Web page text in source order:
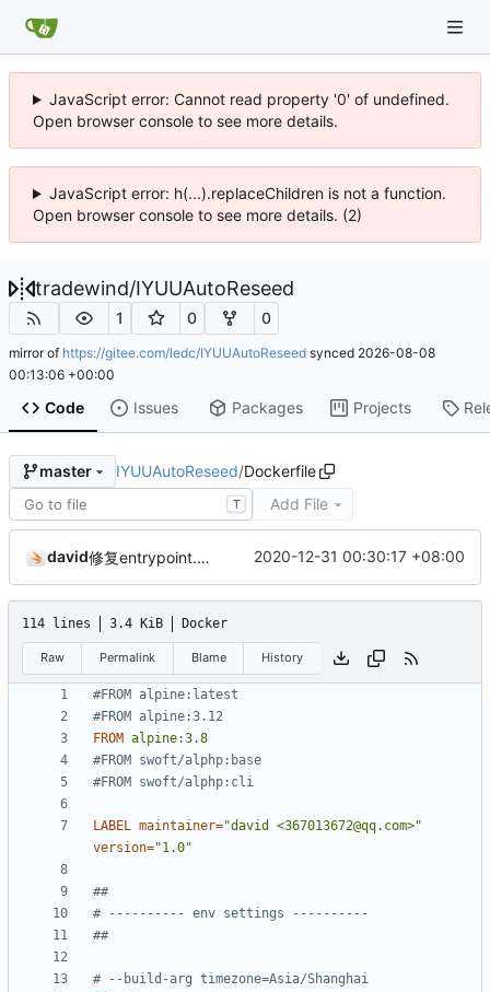
JavaScript error: Cannot read property '0' of undefined.
Open browser console to see more details.
JavaScript error: h(...).replaceChildren is not a function.
Open browser console to see more details. (2)
tradewind/IYUUAutoReseed
1 0 0
mirror of https://gitee.com/ledc/IYUUAutoReseed synced 2026-08-08
00:13:06 +00:00
Code Issues Packages Projects
master IYUUAutoReseed/Dockerfile
T Add File
david 修复entrypoint.sh权限给太高，某些情况下无法执行的问题。 2020-12-31 00:30:17 +08:00
114 lines 3.4 KiB Docker
Raw Permalink Blame History
#FROM alpine:latest
#FROM alpine:3.12
FROM alpine:3.8
#FROM swoft/alphp:base
#FROM swoft/alphp:cli
LABEL maintainer="david <367013672@qq.com>"
version="1.0"
##
# ---------- env settings ----------
##
# --build-arg timezone=Asia/Shanghai